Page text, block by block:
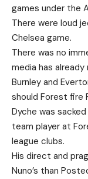
games under the
There were loud
Chelsea game.
There was no
media has
Burnley and
should Forest fire
Dyche was
team player at
league clubs.
His direct and
Nuno’s than